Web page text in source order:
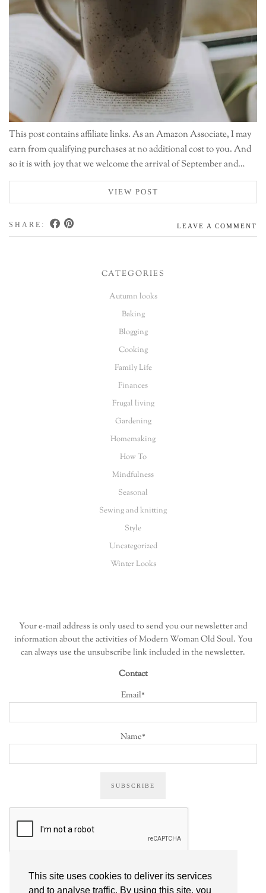
This site uses cookies to deliver its services
and to analyse traffic. By using this site, you
This post contains affiliate links. As an Amazon Associate, I may
earn from qualifying purchases at no additional cost to you. And
so it is with joy that we welcome the arrival of September and…
VIEW POST
SHARE: LEAVE A COMMENT
CATEGORIES
Autumn looks
Baking
Blogging
Cooking
Family Life
Finances
Frugal living
Gardening
Homemaking
How To
Mindfulness
Seasonal
Sewing and knitting
Style
Uncategorized
Winter Looks
Your e-mail address is only used to send you our newsletter and
information about the activities of Modern Woman Old Soul. You
can always use the unsubscribe link included in the newsletter.
Contact
Email*
Name*
ALL POSTS